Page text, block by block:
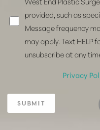
provided, such as
Message frequency
may apply. Text HELP
unsubscribe at any
Privacy
SUBMIT